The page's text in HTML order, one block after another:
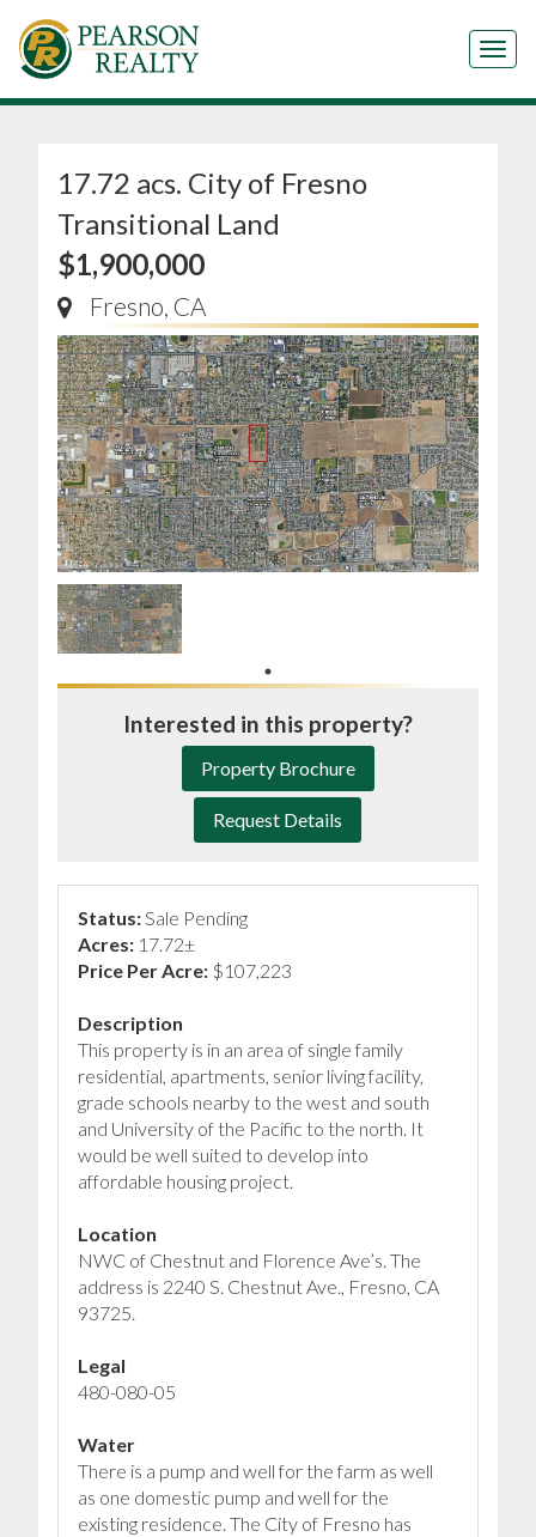
17.72 acs. City of Fresno
Transitional Land
$1,900,000
Fresno, CA
Interested in this property?
Property Brochure
Request Details
Status:Sale Pending
Acres: 17.72±
Price Per Acre: $107,223
Description
This property is in an area of single family
residential, apartments, senior living facility,
grade schools nearby to the west and south
and University of the Pacific to the north. It
would be well suited to develop into
affordable housing project.
Location
NWC of Chestnut and Florence Ave’s. The
address is 2240 S. Chestnut Ave., Fresno, CA
93725.
Legal
480-080-05
Water
There is a pump and well for the farm as well
as one domestic pump and well for the
existing residence. The City of Fresno has